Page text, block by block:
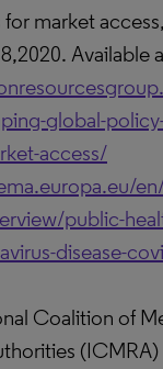
for market
Available
global-
access/
public-
disease-
Coalition of